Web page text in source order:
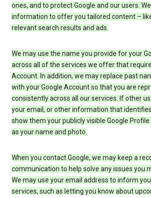
ones, and to protect Google and our users.
information to offer you tailored content –
relevant search results and ads.
We may use the name you provide for your
across all of the services we offer that
Account. In addition, we may replace past
with your Google Account so that you are
consistently across all our services. If other
your email, or other information that
show them your publicly visible Google
as your name and photo.
When you contact Google, we may keep a
communication to help solve any issues you
We may use your email address to inform
services, such as letting you know about